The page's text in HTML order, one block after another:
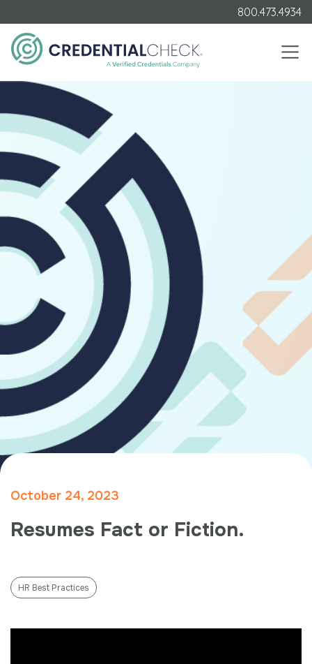
800.473.4934
October 24, 2023
Resumes Fact or Fiction.
HR Best Practices